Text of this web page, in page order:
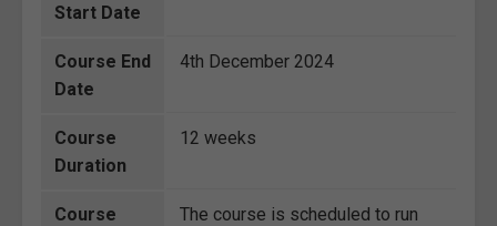
Start Date
Course End
Date
4th December 2024
Course
Duration
12 weeks
Course
The course is scheduled to run